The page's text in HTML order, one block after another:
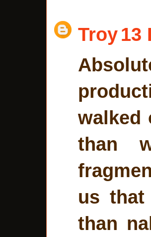
Troy13
walked
than
us that
than